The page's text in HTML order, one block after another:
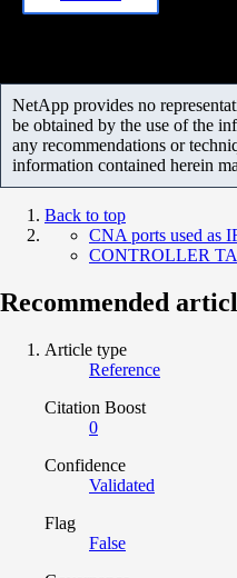
NetApp provides no
be obtained by the use of the
any recommendations or
information contained herein
Back to top
CNA ports used as
CONTROLLER
Recommended
Article type
Reference
Citation Boost
0
Confidence
Validated
Flag
False